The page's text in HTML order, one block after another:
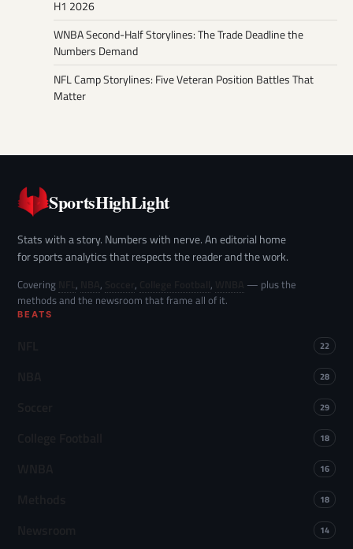
H1 2026
WNBA Second-Half Storylines: The Trade Deadline the
Numbers Demand
NFL Camp Storylines: Five Veteran Position Battles That
Matter
SportsHighLight
Stats with a story. Numbers with nerve. An editorial home
for sports analytics that respects the reader and the work.
Covering , , , ,
— plus the
methods and the newsroom that frame all of it.
BEATS
22
28
29
18
16
18
14